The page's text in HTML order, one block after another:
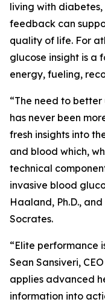
living with
feedback can
quality of life. For
glucose insight is a
energy, fueling,
“The need to
has never been
fresh insights into
and blood which,
technical
invasive blood
Haaland, Ph.D.,
Socrates.
“Elite performance
Sean Sansiveri,
applies advanced
information into